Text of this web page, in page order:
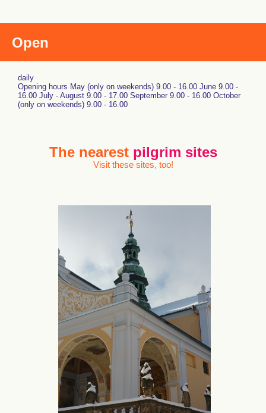
Open
daily
Opening hours May (only on weekends) 9.00 - 16.00 June 9.00 -
16.00 July - August 9.00 - 17.00 September 9.00 - 16.00 October
(only on weekends) 9.00 - 16.00
The nearest pilgrim sites
Visit these sites, too!